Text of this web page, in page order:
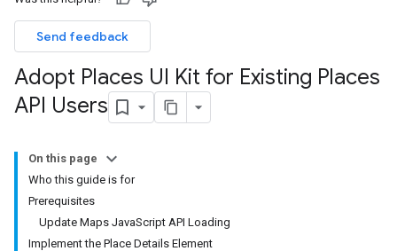
Send feedback
Adopt Places UI Kit for Existing Places
API Users
On this page
Who this guide is for
Prerequisites
Update Maps JavaScript API Loading
Implement the Place Details Element